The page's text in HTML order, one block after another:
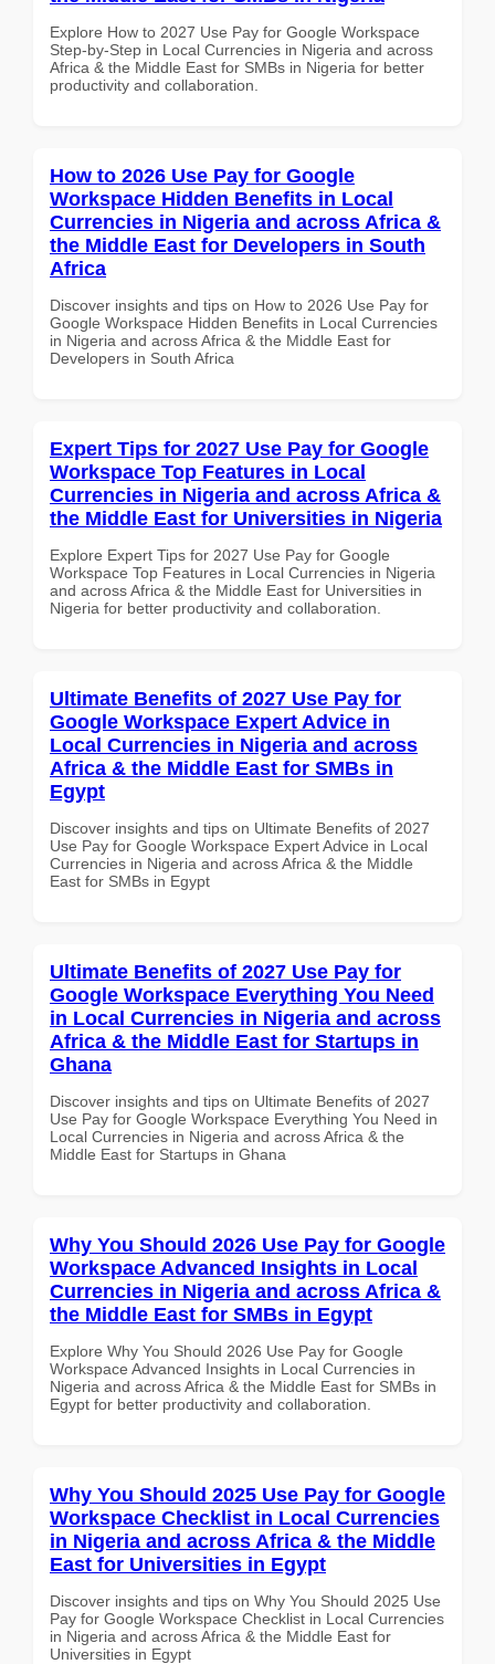
Explore How to 2027 Use Pay for Google Workspace
Step-by-Step in Local Currencies in Nigeria and across
Africa & the Middle East for SMBs in Nigeria for better
productivity and collaboration.
How to 2026 Use Pay for Google
Workspace Hidden Benefits in Local
Currencies in Nigeria and across Africa &
the Middle East for Developers in South
Africa
Discover insights and tips on How to 2026 Use Pay for
Google Workspace Hidden Benefits in Local Currencies
in Nigeria and across Africa & the Middle East for
Developers in South Africa
Expert Tips for 2027 Use Pay for Google
Workspace Top Features in Local
Currencies in Nigeria and across Africa &
the Middle East for Universities in Nigeria
Explore Expert Tips for 2027 Use Pay for Google
Workspace Top Features in Local Currencies in Nigeria
and across Africa & the Middle East for Universities in
Nigeria for better productivity and collaboration.
Ultimate Benefits of 2027 Use Pay for
Google Workspace Expert Advice in
Local Currencies in Nigeria and across
Africa & the Middle East for SMBs in
Egypt
Discover insights and tips on Ultimate Benefits of 2027
Use Pay for Google Workspace Expert Advice in Local
Currencies in Nigeria and across Africa & the Middle
East for SMBs in Egypt
Ultimate Benefits of 2027 Use Pay for
Google Workspace Everything You Need
in Local Currencies in Nigeria and across
Africa & the Middle East for Startups in
Ghana
Discover insights and tips on Ultimate Benefits of 2027
Use Pay for Google Workspace Everything You Need in
Local Currencies in Nigeria and across Africa & the
Middle East for Startups in Ghana
Why You Should 2026 Use Pay for Google
Workspace Advanced Insights in Local
Currencies in Nigeria and across Africa &
the Middle East for SMBs in Egypt
Explore Why You Should 2026 Use Pay for Google
Workspace Advanced Insights in Local Currencies in
Nigeria and across Africa & the Middle East for SMBs in
Egypt for better productivity and collaboration.
Why You Should 2025 Use Pay for Google
Workspace Checklist in Local Currencies
in Nigeria and across Africa & the Middle
East for Universities in Egypt
Discover insights and tips on Why You Should 2025 Use
Pay for Google Workspace Checklist in Local Currencies
in Nigeria and across Africa & the Middle East for
Universities in Egypt